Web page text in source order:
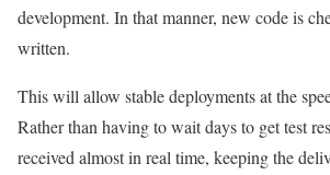
development. In that manner, new code is
written.
This will allow stable deployments at the
Rather than having to wait days to get test
received almost in real time, keeping the